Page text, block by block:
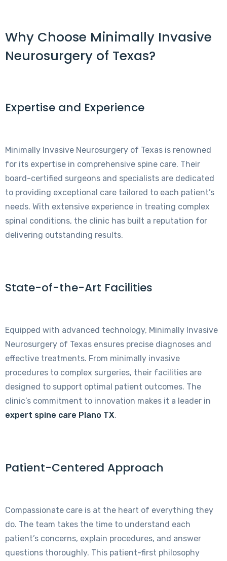
Why Choose Minimally Invasive
Neurosurgery of Texas?
Expertise and Experience
Minimally Invasive Neurosurgery of Texas is renowned
for its expertise in comprehensive spine care. Their
board-certified surgeons and specialists are dedicated
to providing exceptional care tailored to each patient’s
needs. With extensive experience in treating complex
spinal conditions, the clinic has built a reputation for
delivering outstanding results.
State-of-the-Art Facilities
Equipped with advanced technology, Minimally Invasive
Neurosurgery of Texas ensures precise diagnoses and
effective treatments. From minimally invasive
procedures to complex surgeries, their facilities are
designed to support optimal patient outcomes. The
clinic’s commitment to innovation makes it a leader in
expert spine care Plano TX.
Patient-Centered Approach
Compassionate care is at the heart of everything they
do. The team takes the time to understand each
patient’s concerns, explain procedures, and answer
questions thoroughly. This patient-first philosophy